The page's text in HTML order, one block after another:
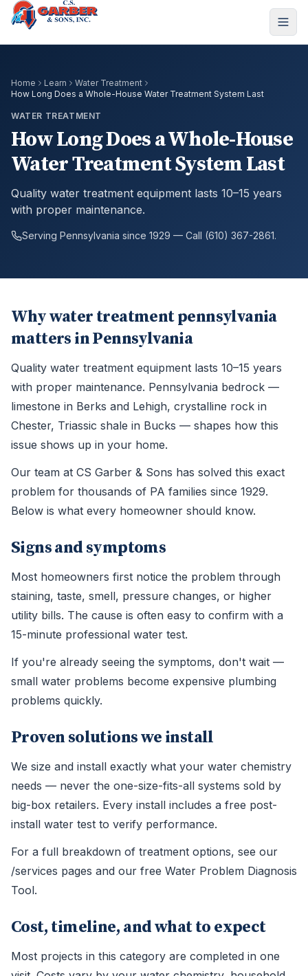
Home Learn
Water Treatment
How Long Does a Whole-House Water Treatment System Last
WATER TREATMENT
How Long Does a Whole-House
Water Treatment System Last
Quality water treatment equipment lasts 10–15 years
with proper maintenance.
Serving Pennsylvania since 1929 — Call (610) 367-2861.
Why water treatment pennsylvania
matters in Pennsylvania
Quality water treatment equipment lasts 10–15 years
with proper maintenance. Pennsylvania bedrock —
limestone in Berks and Lehigh, crystalline rock in
Chester, Triassic shale in Bucks — shapes how this
issue shows up in your home.
Our team at CS Garber & Sons has solved this exact
problem for thousands of PA families since 1929.
Below is what every homeowner should know.
Signs and symptoms
Most homeowners first notice the problem through
staining, taste, smell, pressure changes, or higher
utility bills. The cause is often easy to confirm with a
15-minute professional water test.
If you're already seeing the symptoms, don't wait —
small water problems become expensive plumbing
problems quickly.
Proven solutions we install
We size and install exactly what your water chemistry
needs — never the one-size-fits-all systems sold by
big-box retailers. Every install includes a free post-
install water test to verify performance.
For a full breakdown of treatment options, see our
/services pages and our free Water Problem Diagnosis
Tool.
Cost, timeline, and what to expect
Most projects in this category are completed in one